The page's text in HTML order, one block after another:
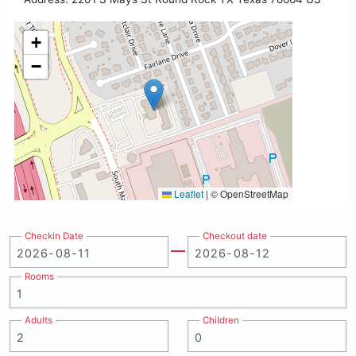
+
−
Leaflet | © OpenStreetMap
Checkin Date Checkout date
Rooms
Adults Children